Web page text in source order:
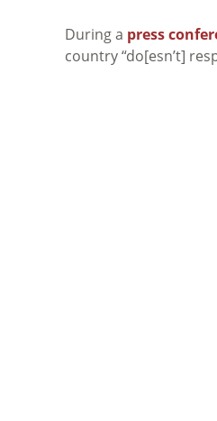
During a press
country “do[esn’t]